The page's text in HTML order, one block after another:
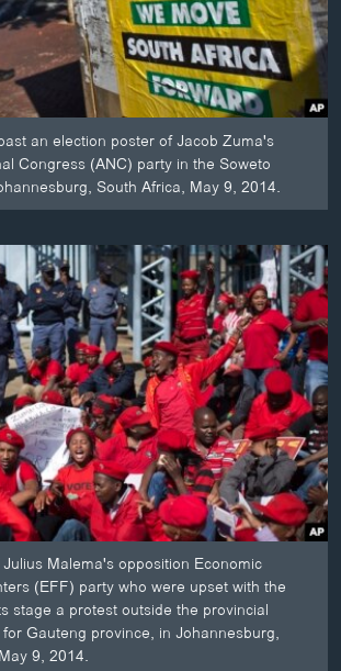
an election poster of Jacob Zuma's
Congress (ANC) party in the Soweto
South Africa, May 9, 2014.
Malema's opposition Economic
(EFF) party who were upset with the
stage a protest outside the provincial
Gauteng province, in Johannesburg,
9, 2014.